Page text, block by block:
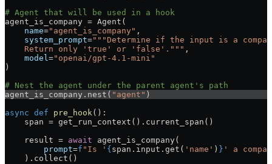
# Agent that will be used in a hook
agent_is_company = Agent(
    name
="agent_is_company" ,
    system_prompt
="""Determine if the input is a
    Return only 'true' or 'false'."""
,
    model
="openai/gpt-4.1-mini"
)
# Nest the agent under the parent agent's path
agent_is_company.nest( "agent" )
async def pre_hook():
    span = get_run_context().current_span()
    result =
await agent_is_company(
        prompt
=f "Is ' { span.input.get( 'name' ) } ' a
    ).collect()